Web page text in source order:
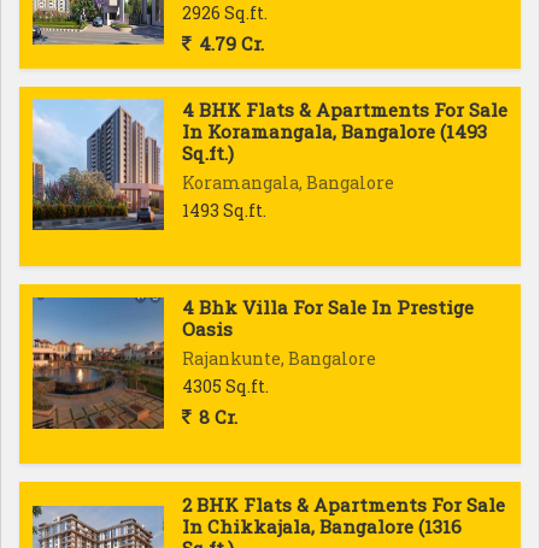
2926 Sq.ft.
4.79 Cr.
4 BHK Flats & Apartments For Sale
In Koramangala, Bangalore (1493
Sq.ft.)
Koramangala, Bangalore
1493 Sq.ft.
4 Bhk Villa For Sale In Prestige
Oasis
Rajankunte, Bangalore
4305 Sq.ft.
8 Cr.
2 BHK Flats & Apartments For Sale
In Chikkajala, Bangalore (1316